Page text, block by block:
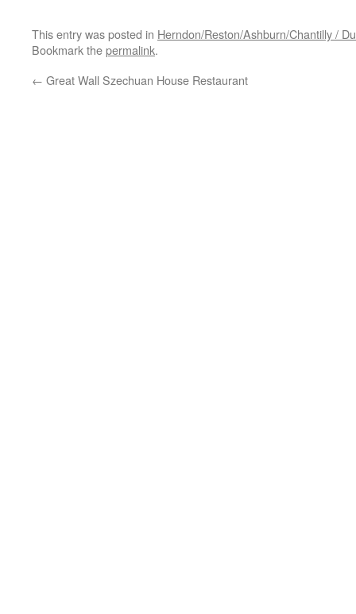
This entry was posted in Herndon/Reston/Ashburn/Chantilly /
Bookmark thepermalink.
← Great Wall Szechuan House Restaurant